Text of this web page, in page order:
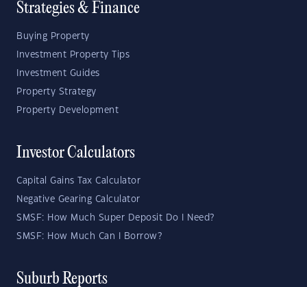
Strategies & Finance
Buying Property
Investment Property Tips
Investment Guides
Property Strategy
Property Development
Investor Calculators
Capital Gains Tax Calculator
Negative Gearing Calculator
SMSF: How Much Super Deposit Do I Need?
SMSF: How Much Can I Borrow?
Suburb Reports